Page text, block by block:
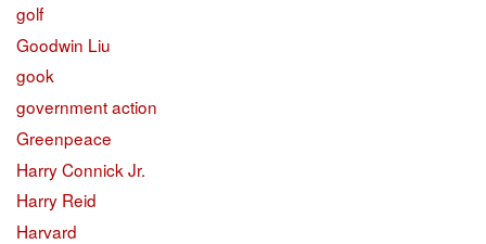
golf
Goodwin Liu
gook
government action
Greenpeace
Harry Connick Jr.
Harry Reid
Harvard